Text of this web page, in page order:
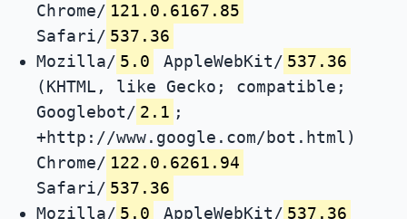
Chrome/ 121.0.6167.85
Safari/ 537.36
Mozilla/ 5.0 AppleWebKit/ 537.36
(KHTML, like Gecko; compatible;
Googlebot/ 2.1 ;
+http://www.google.com/bot.html)
Chrome/ 122.0.6261.94
Safari/ 537.36
Mozilla/ 5.0 AppleWebKit/ 537.36